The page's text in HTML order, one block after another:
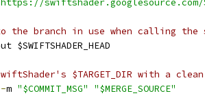
swiftshader.googlesource.com/
the branch in use when calling
$TARGET_DIR with a
-m "$COMMIT_MSG" "$MERGE_SOURCE"